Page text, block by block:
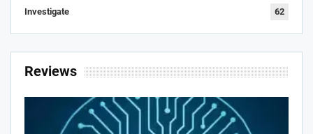
Investigate 62
Reviews